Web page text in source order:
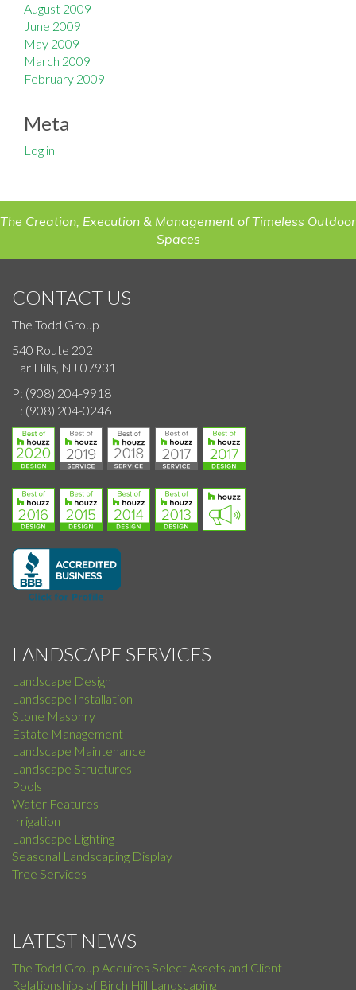
August 2009
June 2009
May 2009
March 2009
February 2009
Meta
Log in
The Creation, Execution & Management of Timeless Outdoor
Spaces
CONTACT US
The Todd Group
540 Route 202
Far Hills, NJ 07931
P: (908) 204-9918
F: (908) 204-0246
LANDSCAPE SERVICES
Landscape Design
Landscape Installation
Stone Masonry
Estate Management
Landscape Maintenance
Landscape Structures
Pools
Water Features
Irrigation
Landscape Lighting
Seasonal Landscaping Display
Tree Services
LATEST NEWS
The Todd Group Acquires Select Assets and Client
Relationships of Birch Hill Landscaping